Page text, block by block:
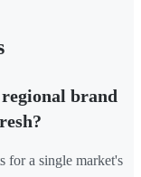
brand
for a single market's